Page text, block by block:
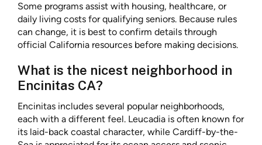
Some programs assist with housing, healthcare, or
daily living costs for qualifying seniors. Because rules
can change, it is best to confirm details through
official California resources before making decisions.
What is the nicest neighborhood in
Encinitas CA?
Encinitas includes several popular neighborhoods,
each with a different feel. Leucadia is often known for
its laid-back coastal character, while Cardiff-by-the-